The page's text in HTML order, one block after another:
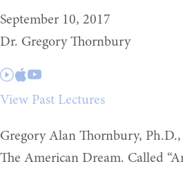
September 10, 2017
Dr. Gregory Thornbury
View Past Lectures
Gregory Alan Thornbury,
The American Dream. Called